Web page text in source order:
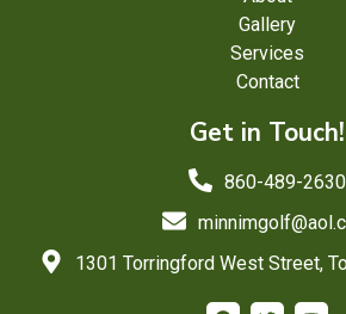
Gallery
Services
Contact
Get in Touch!
860-489-2630
1301 Torringford West Street,